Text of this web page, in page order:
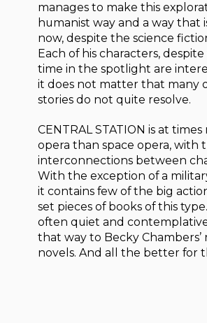
manages to make this
humanist way and a way that
now, despite the science
Each of his characters,
time in the spotlight are
it does not matter that many
stories do not quite resolve.
CENTRAL STATION is at
opera than space opera, with
interconnections between
With the exception of a
it contains few of the big
set pieces of books of this
often quiet and
that way to Becky Chambers’
novels. And all the better for